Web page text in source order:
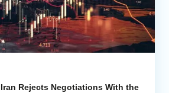
Rejects Negotiations With the